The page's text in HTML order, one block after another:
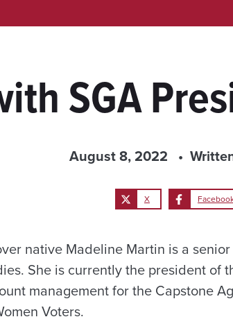
SGA
August 8, 2022
X
native Madeline Martin is a
She is currently the president of
management for the Capstone
Voters.